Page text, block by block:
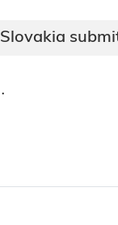
Slovakia
·